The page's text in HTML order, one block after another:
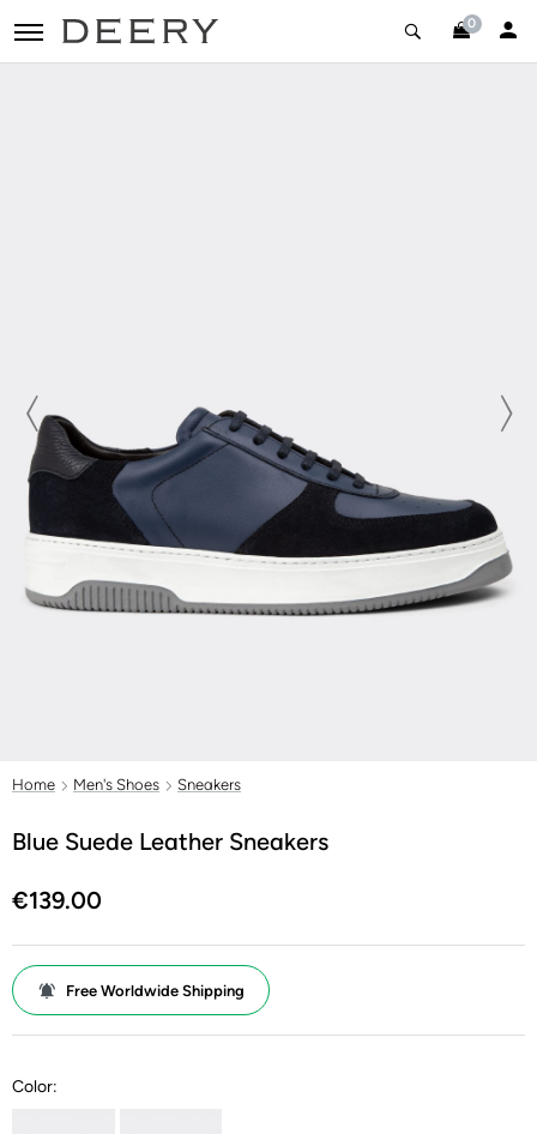
toggle navigation 0
Home Men's Shoes Sneakers
Blue Suede Leather Sneakers
€139.00
Free Worldwide Shipping
Color: